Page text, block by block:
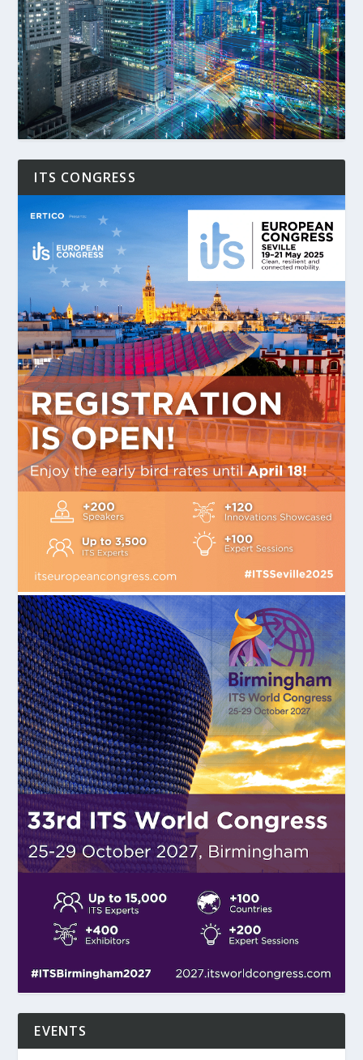
ITS CONGRESS
EVENTS